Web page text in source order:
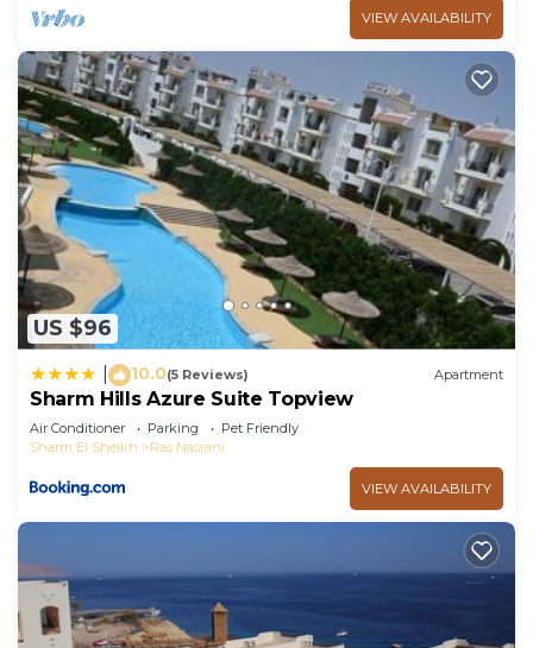
VIEW AVAILABILITY
US $96
10.0(5 Reviews) Apartment
Sharm Hills Azure Suite Topview
Air Conditioner Parking
Pet Friendly
Sharm El Sheikh
Ras Nasrani
VIEW AVAILABILITY